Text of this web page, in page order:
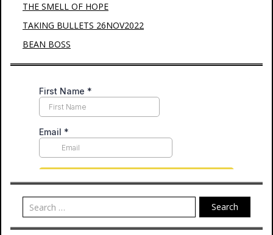
THE SMELL OF HOPE
TAKING BULLETS 26NOV2022
BEAN BOSS
Search